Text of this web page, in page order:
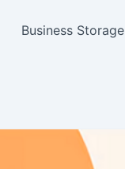
Business Storage